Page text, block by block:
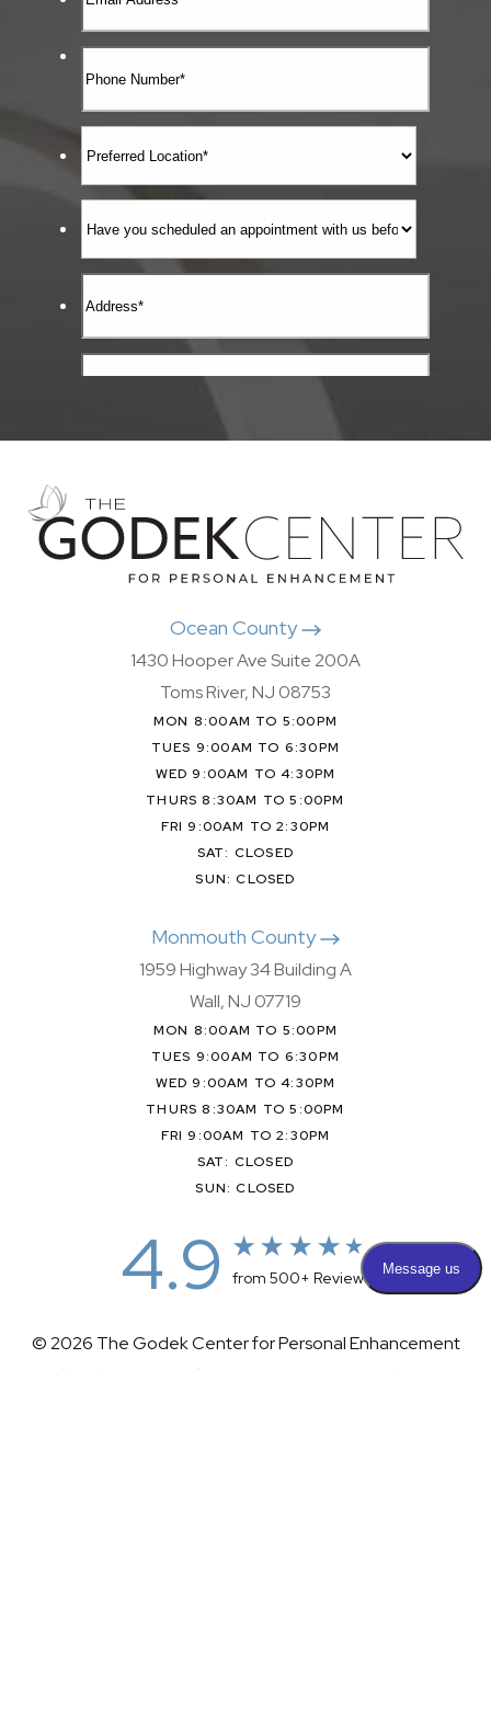
Ocean County
1430 Hooper Ave Suite 200A
Toms River, NJ 08753
MON 8:00AM TO 5:00PM
TUES 9:00AM TO 6:30PM
WED 9:00AM TO 4:30PM
THURS 8:30AM TO 5:00PM
FRI 9:00AM TO 2:30PM
SAT: CLOSED
SUN: CLOSED
Monmouth County
1959 Highway 34 Building A
Wall, NJ 07719
MON 8:00AM TO 5:00PM
TUES 9:00AM TO 6:30PM
WED 9:00AM TO 4:30PM
THURS 8:30AM TO 5:00PM
FRI 9:00AM TO 2:30PM
SAT: CLOSED
SUN: CLOSED
4.9 from 500+ Reviews
© 2026 The Godek Center for Personal Enhancement
All Rights Reserved |
Privacy Policy